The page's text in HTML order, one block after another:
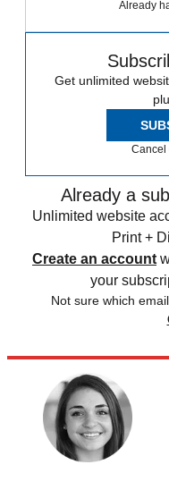
Already
Get unlimited
Cancel
Already a
Unlimited website
Print +
Create an account
your
Not sure which